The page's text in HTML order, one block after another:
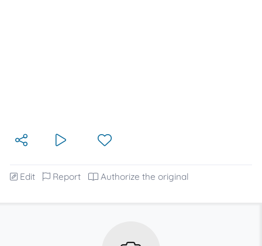
Edit Report Authorize the original